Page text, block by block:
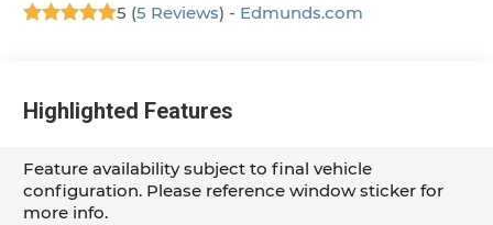
5 (5 Reviews) - Edmunds.com
Highlighted Features
Feature availability subject to final vehicle
configuration. Please reference window sticker for
more info.